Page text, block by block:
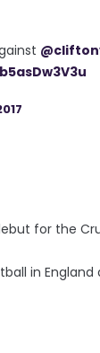
for the
in